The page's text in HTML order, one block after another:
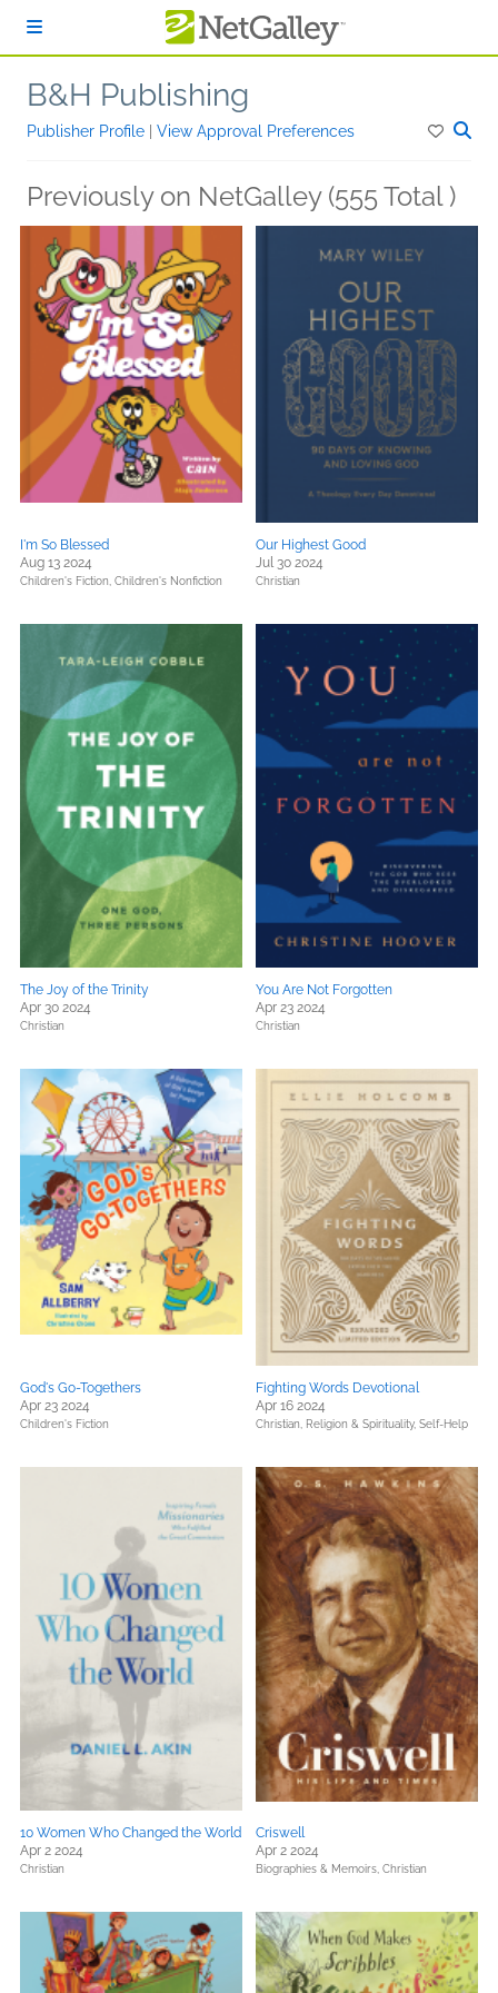
B&H Publishing
Publisher Profile View Approval Preferences
Previously on NetGalley (555 Total )
I'm So Blessed
Aug 13 2024
Children's Fiction, Children's Nonfiction
Our Highest Good
Jul 30 2024
Christian
The Joy of the Trinity
Apr 30 2024
Christian
You Are Not Forgotten
Apr 23 2024
Christian
God's Go-Togethers
Apr 23 2024
Children's Fiction
Fighting Words Devotional
Apr 16 2024
Christian, Religion & Spirituality, Self-Help
10 Women Who Changed the World
Apr 2 2024
Christian
Criswell
Apr 2 2024
Biographies & Memoirs, Christian